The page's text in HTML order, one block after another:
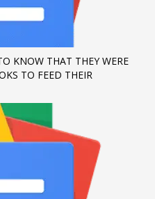
KNOW THAT THEY WERE
TO FEED THEIR